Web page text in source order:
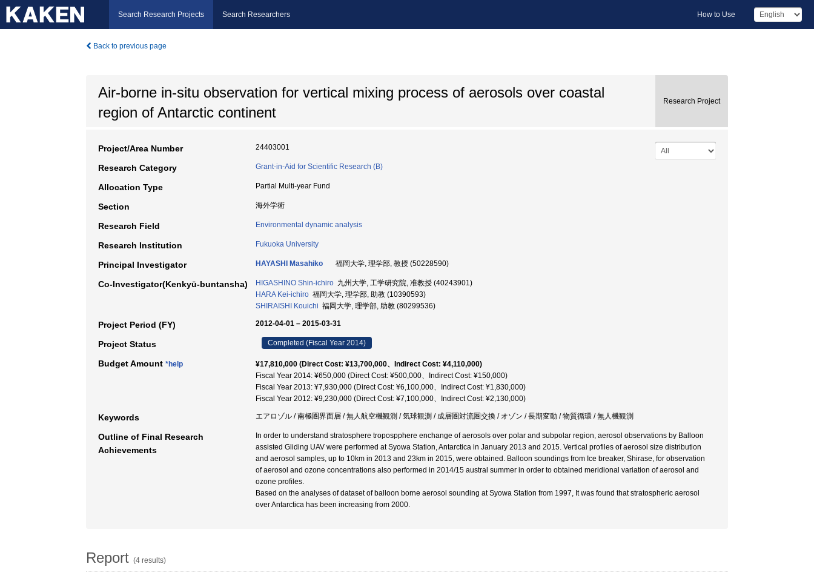
Search Research Projects Search Researchers How to Use
Back to previous page
Air-borne in-situ observation for vertical mixing process of aerosols over coastal
region of Antarctic continent
Research Project
Project/Area Number 24403001
Research Category Grant-in-Aid for Scientific Research (B)
Allocation Type Partial Multi-year Fund
Section 海外学術
Research Field Environmental dynamic analysis
Research Institution Fukuoka University
Principal Investigator HAYASHI Masahiko 福岡大学, 理学部, 教授 (50228590)
Co-Investigator(Kenkyū-buntansha) HIGASHINO Shin-ichiro 九州大学, 工学研究院, 准教授 (40243901)
HARA Kei-ichiro 福岡大学, 理学部, 助教 (10390593)
SHIRAISHI Kouichi 福岡大学, 理学部, 助教 (80299536)
Project Period (FY) 2012-04-01 – 2015-03-31
Project Status Completed (Fiscal Year 2014)
Budget Amount *help
¥17,810,000 (Direct Cost: ¥13,700,000、Indirect Cost: ¥4,110,000)
Fiscal Year 2014: ¥650,000 (Direct Cost: ¥500,000、Indirect Cost: ¥150,000)
Fiscal Year 2013: ¥7,930,000 (Direct Cost: ¥6,100,000、Indirect Cost: ¥1,830,000)
Fiscal Year 2012: ¥9,230,000 (Direct Cost: ¥7,100,000、Indirect Cost: ¥2,130,000)
Keywords エアロゾル / 南極圏界面層 / 無人航空機観測 / 気球観測 / 成層圏対流圏交換 / オゾン / 長期変動 / 物質循環 / 無人機観測
Outline of Final Research
Achievements
In order to understand stratosphere tropospphere enchange of aerosols over polar and subpolar region, aerosol observations by Balloon
assisted Gliding UAV were performed at Syowa Station, Antarctica in January 2013 and 2015. Vertical profiles of aerosol size distribution
and aerosol samples, up to 10km in 2013 and 23km in 2015, were obtained. Balloon soundings from Ice breaker, Shirase, for observation
of aerosol and ozone concentrations also performed in 2014/15 austral summer in order to obtained meridional variation of aerosol and
ozone profiles.
Based on the analyses of dataset of balloon borne aerosol sounding at Syowa Station from 1997, It was found that stratospheric aerosol
over Antarctica has been increasing from 2000.
Report (4 results)